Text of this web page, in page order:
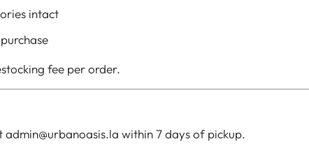
intact
fee per order.
within 7 days of pickup.